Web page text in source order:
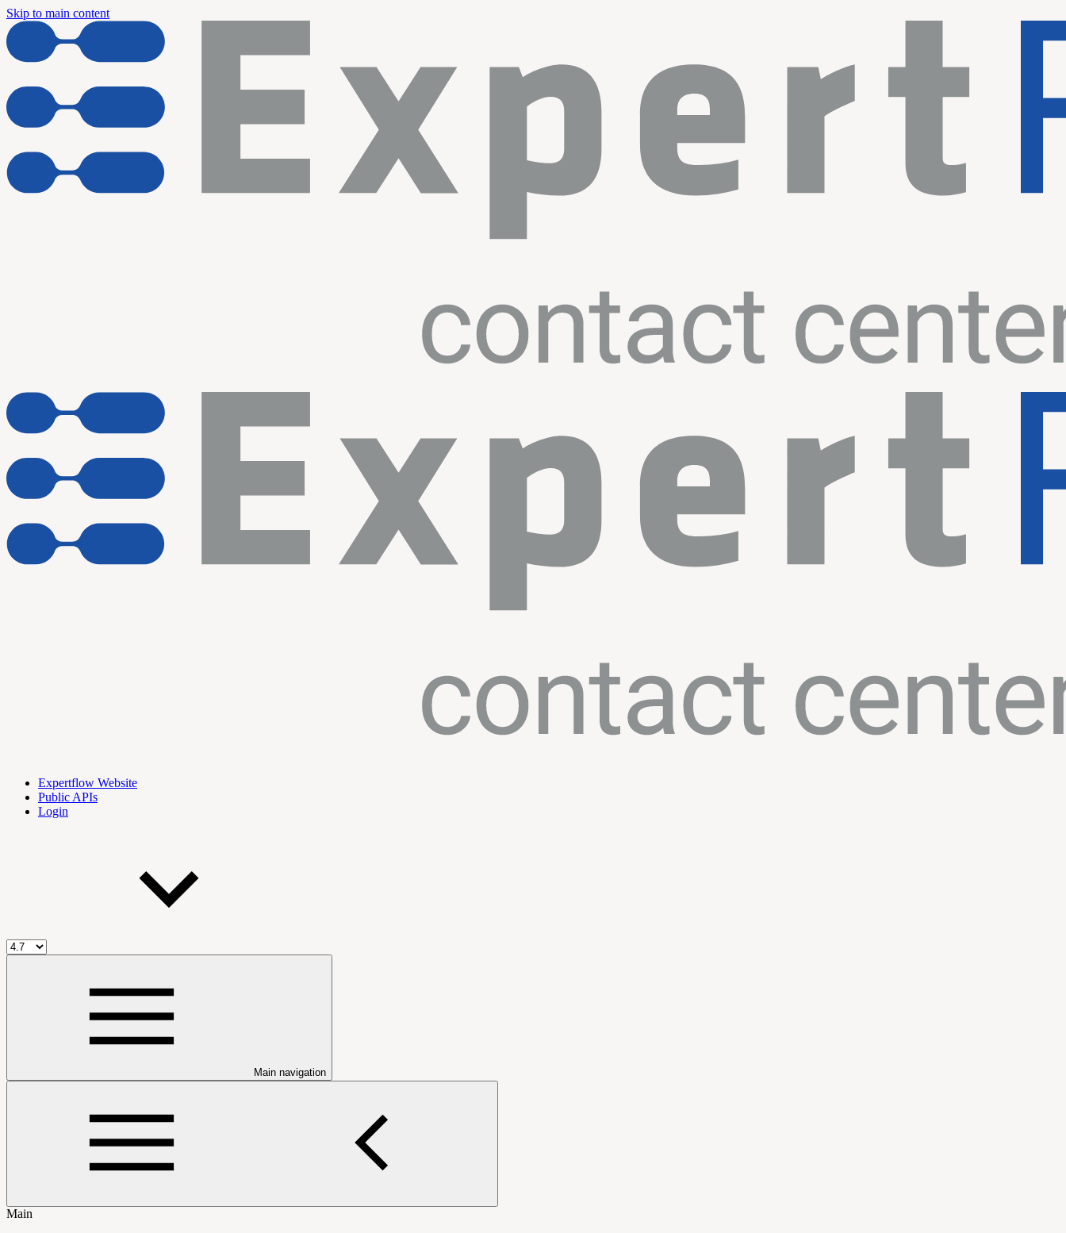
Skip to main content
Expertflow Website
Public APIs
Login
Main navigation
Main